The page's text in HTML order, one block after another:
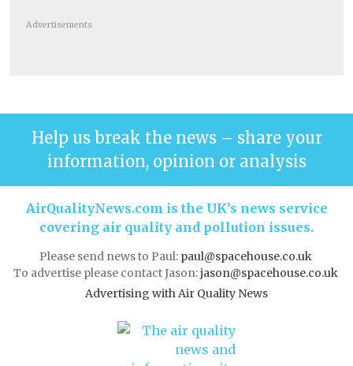
Advertisements
Help us break the news – share your
information, opinion or analysis
AirQualityNews.com is the UK’s news service
covering air quality and pollution issues.
Please send news to Paul: paul@spacehouse.co.uk
To advertise please contact Jason:jason@spacehouse.co.uk
Advertising with Air Quality News